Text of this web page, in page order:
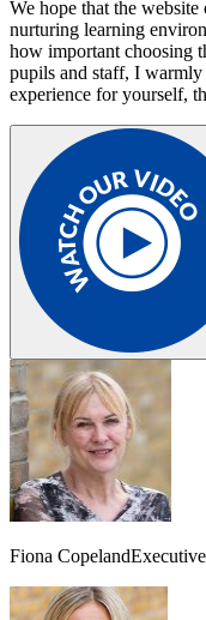
We hope that the
nurturing learning
how important choosing
pupils and staff, I
experience for yourself,
Fiona Copeland